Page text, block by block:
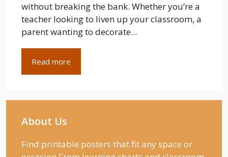
without breaking the bank. Whether you’re a
teacher looking to liven up your classroom, a
parent wanting to decorate...
Read more
About Us
Find printable posters that fit any space or